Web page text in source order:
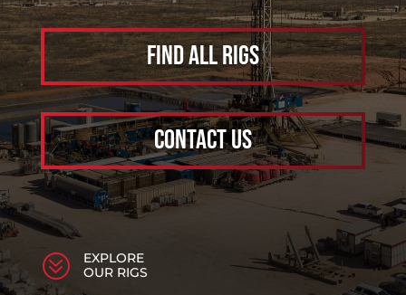
Find All Rigs
Contact Us
?
EXPLORE
OUR RIGS